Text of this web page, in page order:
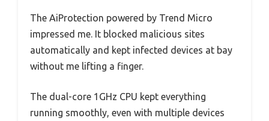
The AiProtection powered by Trend Micro
impressed me. It blocked malicious sites
automatically and kept infected devices at bay
without me lifting a finger.
The dual-core 1GHz CPU kept everything
running smoothly, even with multiple devices